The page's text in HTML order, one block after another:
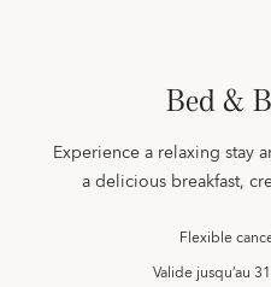
Bed &
Experience a relaxing stay
a delicious breakfast,
Flexible
Valide jusqu’au